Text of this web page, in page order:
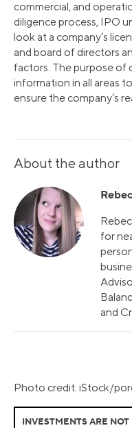
commercial, and
diligence process, IPO
look at a company’s
and board of directors
factors. The purpose of
information in all areas
ensure the company’s
About the author
for
and
Photo credit: iStock/
INVESTMENTS ARE